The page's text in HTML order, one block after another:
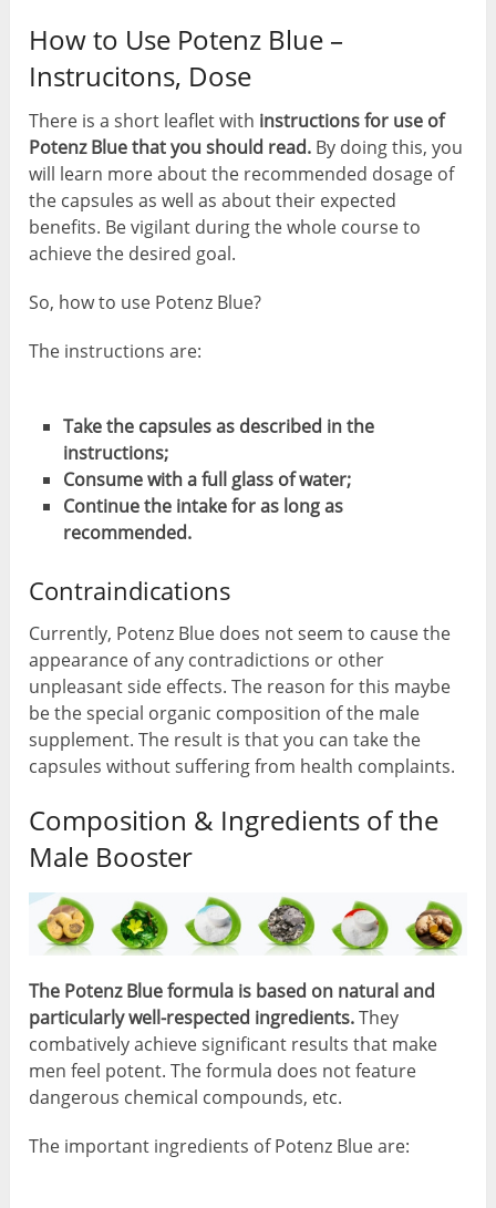
How to Use Potenz Blue –
Instrucitons, Dose
There is a short leaflet with instructions for use of
Potenz Blue that you should read. By doing this, you
will learn more about the recommended dosage of
the capsules as well as about their expected
benefits. Be vigilant during the whole course to
achieve the desired goal.
So, how to use Potenz Blue?
The instructions are:
Take the capsules as described in the
instructions;
Consume with a full glass of water;
Continue the intake for as long as
recommended.
Contraindications
Currently, Potenz Blue does not seem to cause the
appearance of any contradictions or other
unpleasant side effects. The reason for this maybe
be the special organic composition of the male
supplement. The result is that you can take the
capsules without suffering from health complaints.
Composition & Ingredients of the
Male Booster
The Potenz Blue formula is based on natural and
particularly well-respected ingredients.They
combatively achieve significant results that make
men feel potent. The formula does not feature
dangerous chemical compounds, etc.
The important ingredients of Potenz Blue are: